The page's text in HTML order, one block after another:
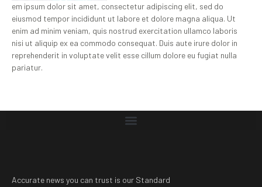
em ipsum dolor sit amet, consectetur adipiscing elit, sed do
eiusmod tempor incididunt ut labore et dolore magna aliqua. Ut
enim ad minim veniam, quis nostrud exercitation ullamco laboris
nisi ut aliquip ex ea commodo consequat. Duis aute irure dolor in
reprehenderit in voluptate velit esse cillum dolore eu fugiat nulla
pariatur.
Accurate news you can trust is our Standard